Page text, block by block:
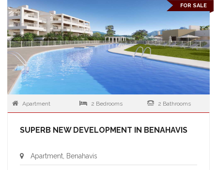
FOR SALE
Apartment 2 Bedrooms 2 Bathrooms
SUPERB NEW DEVELOPMENT IN BENAHAVIS
Apartment, Benahavis